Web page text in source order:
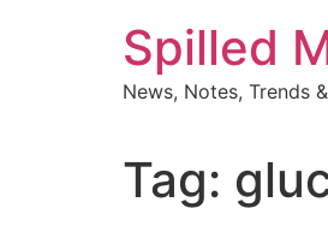
Spilled
News, Notes, Trends
Tag: